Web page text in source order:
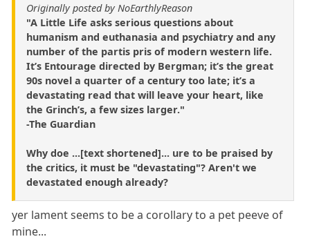
Originally posted by NoEarthlyReason
"A Little Life asks serious questions about
humanism and euthanasia and psychiatry and any
number of the partis pris of modern western life.
It’s Entourage directed by Bergman; it’s the great
90s novel a quarter of a century too late; it’s a
devastating read that will leave your heart, like
the Grinch’s, a few sizes larger."
-The Guardian
Why doe ...[text shortened]... ure to be praised by
the critics, it must be "devastating"? Aren't we
devastated enough already?
yer lament seems to be a corollary to a pet peeve of
mine...